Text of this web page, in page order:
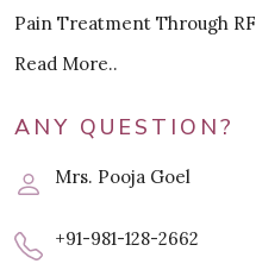
Pain Treatment Through RF
Read More..
ANY QUESTION?
Mrs. Pooja Goel
+91-981-128-2662